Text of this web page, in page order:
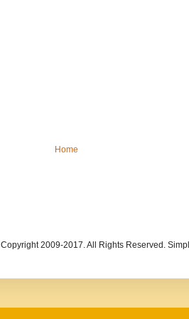
Home
Copyright 2009-2017. All Rights Reserved.